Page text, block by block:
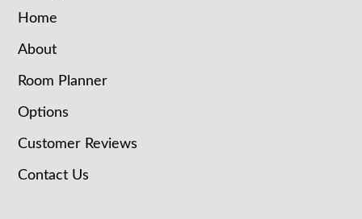
Home
About
Room Planner
Options
Customer Reviews
Contact Us